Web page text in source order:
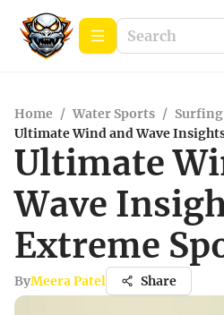
Home / Water Sports / Surfing
Ultimate Wind and Wave
Ultimate
Wave
Extreme
ByMeera Patel Share